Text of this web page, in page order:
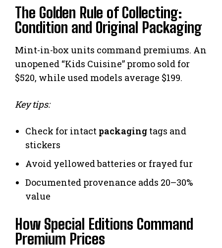
The Golden Rule of Collecting:
Condition and Original Packaging
Mint-in-box units command premiums. An
unopened “Kids Cuisine” promo sold for
$520, while used models average $199.
Key tips:
Check for intact packaging tags and
stickers
Avoid yellowed batteries or frayed fur
Documented provenance adds 20–30%
value
How Special Editions Command
Premium Prices